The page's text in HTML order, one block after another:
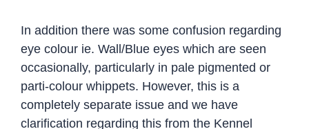
In addition there was some confusion regarding
eye colour ie. Wall/Blue eyes which are seen
occasionally, particularly in pale pigmented or
parti-colour whippets. However, this is a
completely separate issue and we have
clarification regarding this from the Kennel